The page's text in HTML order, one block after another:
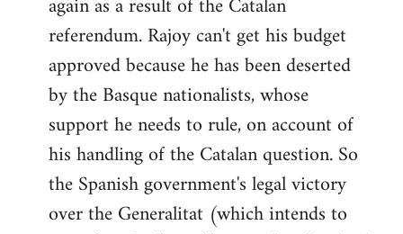
referendum. Rajoy can't get his budget
approved because he has been deserted
by the Basque nationalists, whose
support he needs to rule, on account of
his handling of the Catalan question. So
the Spanish government's legal victory
over the Generalitat (which intends to